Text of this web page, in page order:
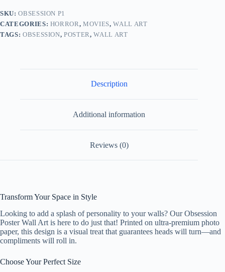
Super
High
Quality
SKU:OBSESSION P1
CATEGORIES: HORROR,MOVIES,WALL ART
TAGS: OBSESSION,POSTER,WALL ART
Description
Additional information
Reviews (0)
Transform Your Space in Style
Looking to add a splash of personality to your walls? Our Obsession
Poster Wall Art is here to do just that! Printed on ultra-premium photo
paper, this design is a visual treat that guarantees heads will turn—and
compliments will roll in.
Choose Your Perfect Size